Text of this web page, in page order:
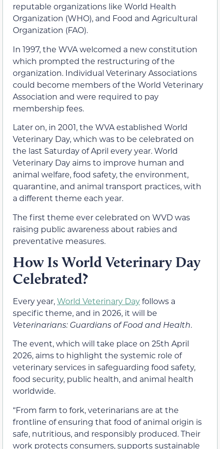
reputable organizations like World Health
Organization (WHO), and Food and Agricultural
Organization (FAO).
In 1997, the WVA welcomed a new constitution
which prompted the restructuring of the
organization. Individual Veterinary Associations
could become members of the World Veterinary
Association and were required to pay
membership fees.
Later on, in 2001, the WVA established World
Veterinary Day, which was to be celebrated on
the last Saturday of April every year. World
Veterinary Day aims to improve human and
animal welfare, food safety, the environment,
quarantine, and animal transport practices, with
a different theme each year.
The first theme ever celebrated on WVD was
raising public awareness about rabies and
preventative measures.
How Is World Veterinary Day
Celebrated?
Every year,World Veterinary Dayfollows a
specific theme, and in 2026, it will be
Veterinarians: Guardians of Food and Health.
The event, which will take place on 25th April
2026, aims to highlight the systemic role of
veterinary services in safeguarding food safety,
food security, public health, and animal health
worldwide.
“From farm to fork, veterinarians are at the
frontline of ensuring that food of animal origin is
safe, nutritious, and responsibly produced. Their
work protects consumers, supports sustainable